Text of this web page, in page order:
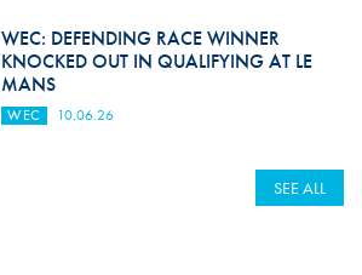
WEC: DEFENDING RACE WINNER
KNOCKED OUT IN QUALIFYING AT LE
MANS
WEC 10.06.26
SEE ALL